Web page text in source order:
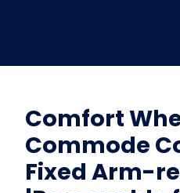
Comfort
Commode
Fixed Arm-